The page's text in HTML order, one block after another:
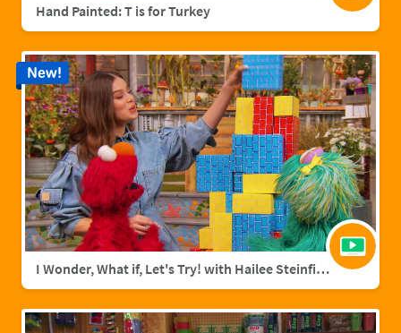
Hand Painted: T is for Turkey
I Wonder, What if, Let's Try! with Hailee Steinfield
New!